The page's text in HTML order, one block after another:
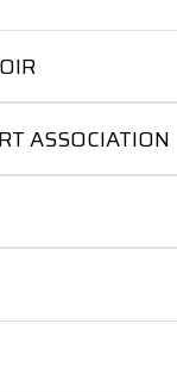
ASSOCIATION